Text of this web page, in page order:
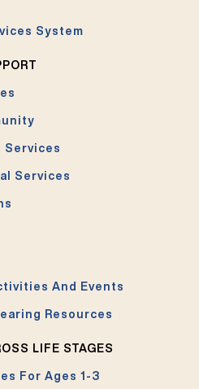
System
Services
Services
And Events
Resources
LIFE STAGES
For Ages 1-3